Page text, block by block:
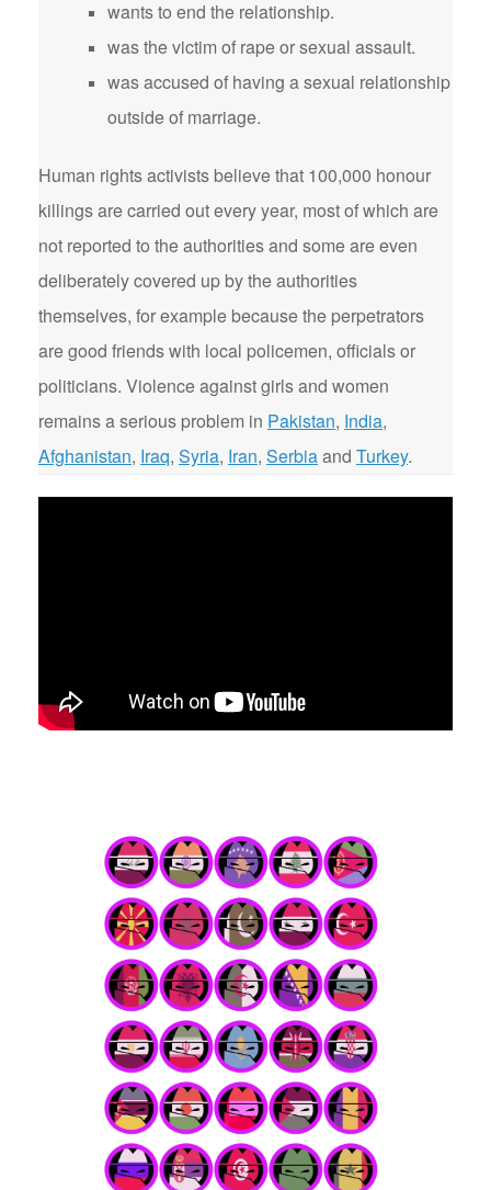
wants to end the relationship.
was the victim of rape or sexual assault.
was accused of having a sexual relationship
outside of marriage.
Human rights activists believe that 100,000 honour
killings are carried out every year, most of which are
not reported to the authorities and some are even
deliberately covered up by the authorities
themselves, for example because the perpetrators
are good friends with local policemen, officials or
politicians. Violence against girls and women
remains a serious problem in Pakistan, India,
Afghanistan, Iraq, Syria, Iran, Serbiaand Turkey.